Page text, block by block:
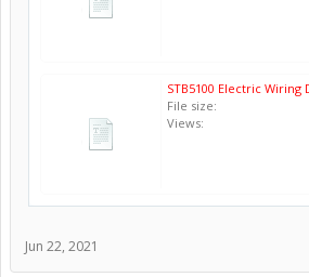
File size:
Views:
Jun 22, 2021